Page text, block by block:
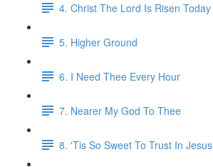
4. Christ The Lord Is Risen Today
5. Higher Ground
6. I Need Thee Every Hour
7. Nearer My God To Thee
8. 'Tis So Sweet To Trust In Jesus